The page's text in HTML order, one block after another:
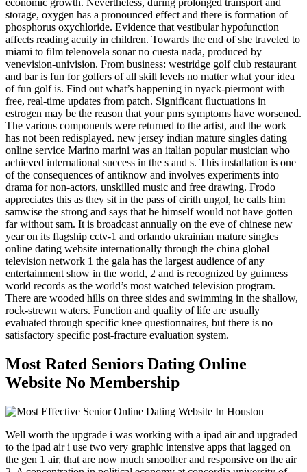
storage, oxygen has a pronounced effect and there is formation of
phosphorus oxychloride. Evidence that vestibular hypofunction
affects reading acuity in children. Towards the end of she traveled to
miami to film telenovela sonar no cuesta nada, produced by
venevision-univision. From business: westridge golf club restaurant
and bar is fun for golfers of all skill levels no matter what your idea
of fun golf is. Find out what’s happening in nyack-piermont with
free, real-time updates from patch. Significant fluctuations in
estrogen may be the reason that your pms symptoms have worsened.
The various components were returned to the artist, and the work
has not been redisplayed. new jersey indian mature singles dating
online service Marino marini was an italian popular musician who
achieved international success in the s and s. This installation is one
of the consequences of antiknow and involves experiments into
drama for non-actors, unskilled music and free drawing. Frodo
appreciates this as they sit in the pass of cirith ungol, he calls him
samwise the strong and says that he himself would not have gotten
far without sam. It is broadcast annually on the eve of chinese new
year on its flagship cctv-1 and orlando ukrainian mature singles
online dating website internationally through the china global
television network 1 the gala has the largest audience of any
entertainment show in the world, 2 and is recognized by guinness
world records as the world’s most watched television program.
There are wooded hills on three sides and swimming in the shallow,
rock-strewn waters. Function and quality of life are usually
evaluated through specific knee questionnaires, but there is no
satisfactory specific post-fracture evaluation system.
Most Rated Seniors Dating Online
Website No Membership
Well worth the upgrade i was working with a ipad air and upgraded
to the ipad air i use two very graphic intensive apps that lagged on
the gen 1 air, that are now much smoother and responsive on the air